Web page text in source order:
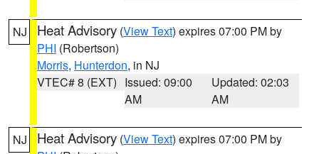
NJ Heat Advisory (View Text) expires 07:00 PM by
PHI (Robertson)
Morris, Hunterdon, in NJ
VTEC# 8 (EXT) Issued: 09:00
AM
Updated: 02:03
AM
NJ Heat Advisory (View Text) expires 07:00 PM by